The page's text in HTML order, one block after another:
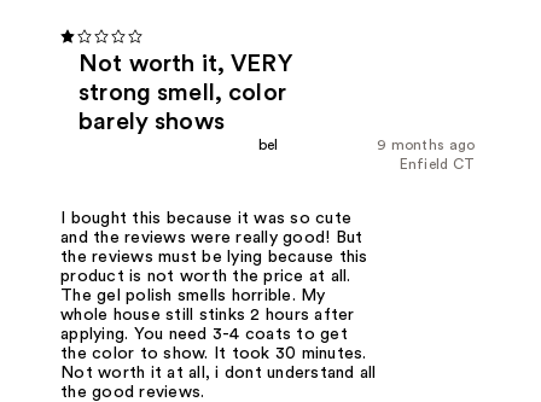
Not worth it, VERY
strong smell, color
barely shows
9 months ago
bel
Enfield CT
I bought this because it was so cute
and the reviews were really good! But
the reviews must be lying because this
product is not worth the price at all.
The gel polish smells horrible. My
whole house still stinks 2 hours after
applying. You need 3-4 coats to get
the color to show. It took 30 minutes.
Not worth it at all, i dont understand all
the good reviews.